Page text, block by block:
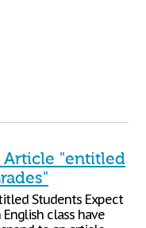
Article "entitled
Students Expect
class have